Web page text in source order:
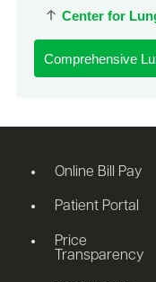
Center for
Comprehensive
Online Bill Pay
Patient Portal
Price
Transparency